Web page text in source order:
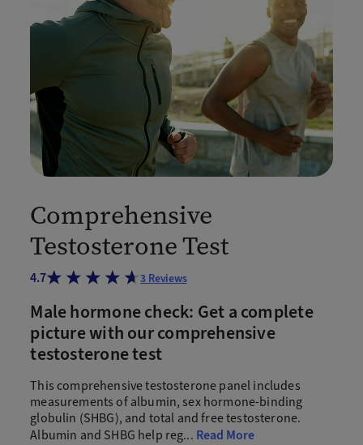
Comprehensive
Testosterone Test
4.7 3Reviews
Male hormone check: Get a complete
picture with our comprehensive
testosterone test
This comprehensive testosterone panel includes
measurements of albumin, sex hormone-binding
globulin (SHBG), and total and free testosterone.
Albumin and SHBG help reg... Read More